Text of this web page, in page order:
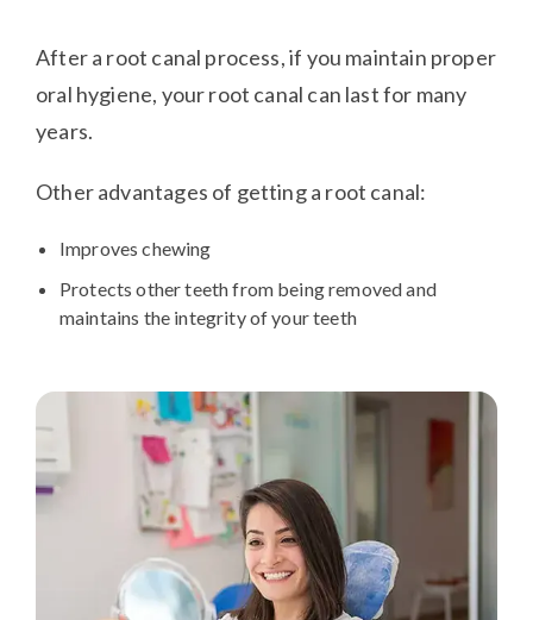
After a root canal process, if you maintain proper
oral hygiene, your root canal can last for many
years.
Other advantages of getting a root canal:
Improves chewing
Protects other teeth from being removed and
maintains the integrity of your teeth